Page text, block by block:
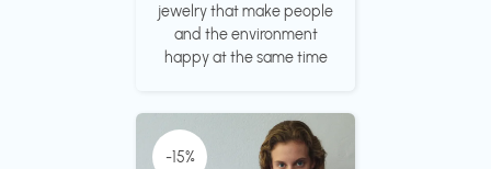
jewelry that make people
and the environment
happy at the same time
-15%